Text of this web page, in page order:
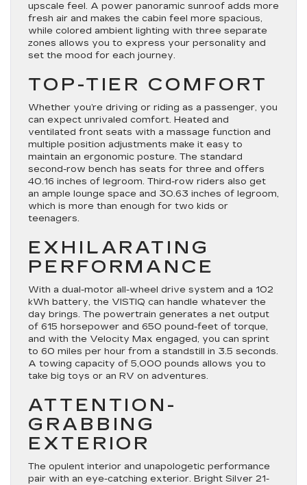
upscale feel. A power panoramic sunroof adds more
fresh air and makes the cabin feel more spacious,
while colored ambient lighting with three separate
zones allows you to express your personality and
set the mood for each journey.
TOP-TIER COMFORT
Whether you’re driving or riding as a passenger, you
can expect unrivaled comfort. Heated and
ventilated front seats with a massage function and
multiple position adjustments make it easy to
maintain an ergonomic posture. The standard
second-row bench has seats for three and offers
40.16 inches of legroom. Third-row riders also get
an ample lounge space and 30.63 inches of legroom,
which is more than enough for two kids or
teenagers.
EXHILARATING
PERFORMANCE
With a dual-motor all-wheel drive system and a 102
kWh battery, the VISTIQ can handle whatever the
day brings. The powertrain generates a net output
of 615 horsepower and 650 pound-feet of torque,
and with the Velocity Max engaged, you can sprint
to 60 miles per hour from a standstill in 3.5 seconds.
A towing capacity of 5,000 pounds allows you to
take big toys or an RV on adventures.
ATTENTION-
GRABBING
EXTERIOR
The opulent interior and unapologetic performance
pair with an eye-catching exterior. Bright Silver 21-